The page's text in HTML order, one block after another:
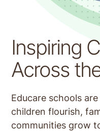
Educare Tulsa
Inspiring
Across
Educare schools
children flourish,
communities grow